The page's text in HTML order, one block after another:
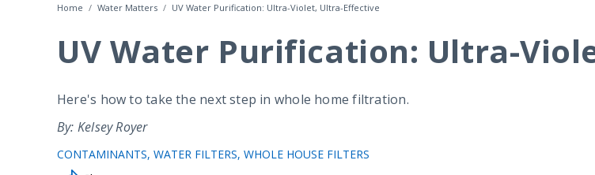
Home Water Matters UV Water Purification: Ultra-Violet, Ultra-Effective
UV Water Purification: Ultra-
Here's how to take the next step in whole home filtration.
By: Kelsey Royer
CONTAMINANTS WATER FILTERS WHOLE HOUSE FILTERS